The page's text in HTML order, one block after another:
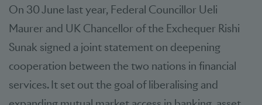
On 30 June last year, Federal Councillor Ueli
Maurer and UK Chancellor of the Exchequer Rishi
Sunak signed a joint statement on deepening
cooperation between the two nations in financial
services. It set out the goal of liberalising and